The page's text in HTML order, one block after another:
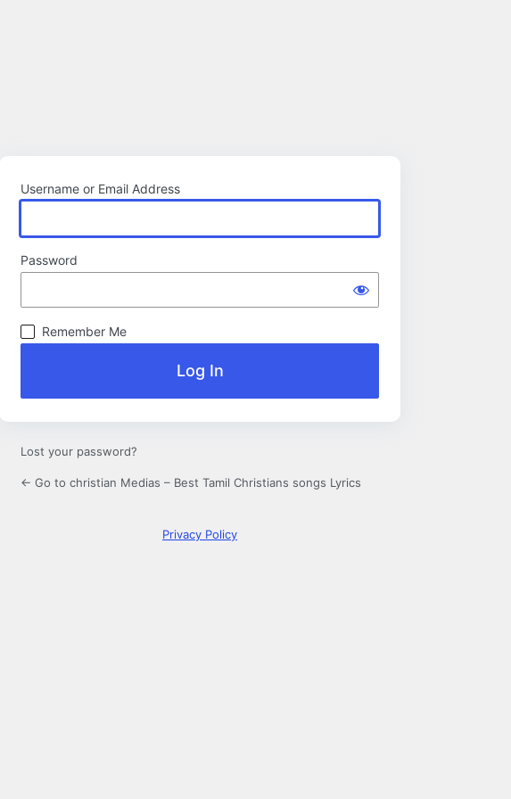
Username or Email Address
Password
Remember Me
Lost your password?
← Go to christian Medias – Best Tamil Christians songs Lyrics
Privacy Policy